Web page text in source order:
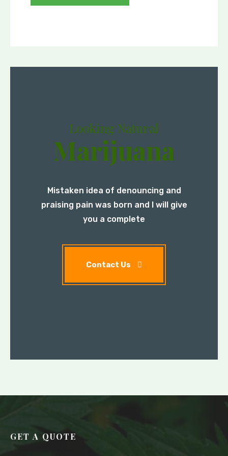
Looking Natural
Marijuana
Mistaken idea of denouncing and
praising pain was born and I will give
you a complete
Contact Us
GET A QUOTE